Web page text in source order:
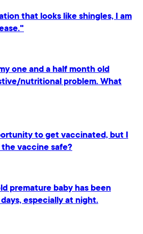
that looks like shingles, I am
one and a half month old
nutritional problem. What
to get vaccinated, but I
vaccine safe?
premature baby has been
especially at night.